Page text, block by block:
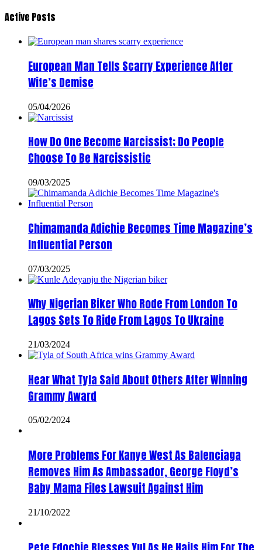
Active Posts
European Man Tells Scarry Experience After
Wife’s Demise
05/04/2026
How Do One Become Narcissist; Do People
Choose To Be Narcissistic
09/03/2025
Chimamanda Adichie Becomes Time Magazine’s
Influential Person
07/03/2025
Why Nigerian Biker Who Rode From London To
Lagos Sets To Ride From Lagos To Ukraine
21/03/2024
Hear What Tyla Said About Others After Winning
Grammy Award
05/02/2024
More Problems For Kanye West As Balenciaga
Removes Him As Ambassador, George Floyd’s
Baby Mama Files Lawsuit Against Him
21/10/2022